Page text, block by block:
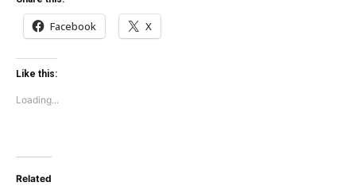
Facebook X
Like this:
Loading...
Related